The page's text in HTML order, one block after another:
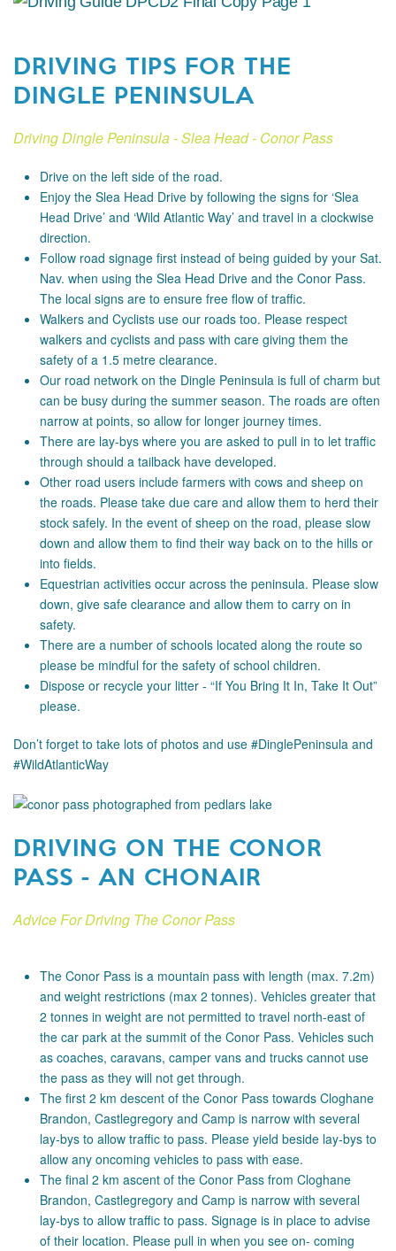
DRIVING TIPS FOR THE
DINGLE PENINSULA
Driving Dingle Peninsula - Slea Head - Conor Pass
Drive on the left side of the road.
Enjoy the Slea Head Drive by following the signs for ‘Slea
Head Drive’ and ‘Wild Atlantic Way’ and travel in a clockwise
direction.
Follow road signage first instead of being guided by your Sat.
Nav. when using the Slea Head Drive and the Conor Pass.
The local signs are to ensure free flow of traffic.
Walkers and Cyclists use our roads too. Please respect
walkers and cyclists and pass with care giving them the
safety of a 1.5 metre clearance.
Our road network on the Dingle Peninsula is full of charm but
can be busy during the summer season. The roads are often
narrow at points, so allow for longer journey times.
There are lay-bys where you are asked to pull in to let traffic
through should a tailback have developed.
Other road users include farmers with cows and sheep on
the roads. Please take due care and allow them to herd their
stock safely. In the event of sheep on the road, please slow
down and allow them to find their way back on to the hills or
into fields.
Equestrian activities occur across the peninsula. Please slow
down, give safe clearance and allow them to carry on in
safety.
There are a number of schools located along the route so
please be mindful for the safety of school children.
Dispose or recycle your litter - “If You Bring It In, Take It Out”
please.
Don’t forget to take lots of photos and use #DinglePeninsula and
#WildAtlanticWay
DRIVING ON THE CONOR
PASS - AN CHONAIR
Advice For Driving The Conor Pass
The Conor Pass is a mountain pass with length (max. 7.2m)
and weight restrictions (max 2 tonnes). Vehicles greater that
2 tonnes in weight are not permitted to travel north-east of
the car park at the summit of the Conor Pass. Vehicles such
as coaches, caravans, camper vans and trucks cannot use
the pass as they will not get through.
The first 2 km descent of the Conor Pass towards Cloghane
Brandon, Castlegregory and Camp is narrow with several
lay-bys to allow traffic to pass. Please yield beside lay-bys to
allow any oncoming vehicles to pass with ease.
The final 2 km ascent of the Conor Pass from Cloghane
Brandon, Castlegregory and Camp is narrow with several
lay-bys to allow traffic to pass. Signage is in place to advise
of their location. Please pull in when you see on- coming